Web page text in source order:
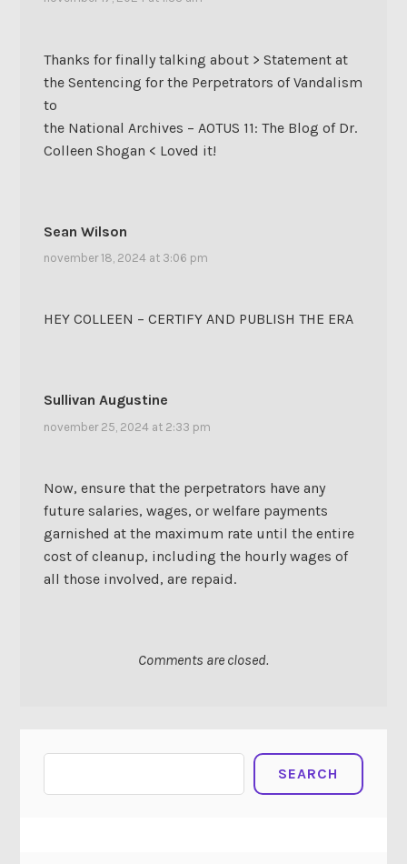
Thanks for finally talking about > Statement at
the Sentencing for the Perpetrators of Vandalism
to
the National Archives – AOTUS 11: The Blog of Dr.
Colleen Shogan < Loved it!
Sean Wilson
november 18, 2024 at 3:06 pm
HEY COLLEEN – CERTIFY AND PUBLISH THE ERA
Sullivan Augustine
november 25, 2024 at 2:33 pm
Now, ensure that the perpetrators have any
future salaries, wages, or welfare payments
garnished at the maximum rate until the entire
cost of cleanup, including the hourly wages of
all those involved, are repaid.
Comments are closed.
SEARCH